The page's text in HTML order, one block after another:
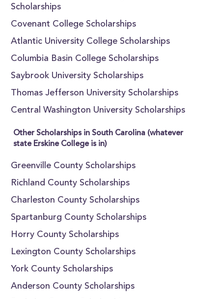
Scholarships
Covenant College Scholarships
Atlantic University College Scholarships
Columbia Basin College Scholarships
Saybrook University Scholarships
Thomas Jefferson University Scholarships
Central Washington University Scholarships
Other Scholarships in South Carolina (whatever
state Erskine College is in)
Greenville County Scholarships
Richland County Scholarships
Charleston County Scholarships
Spartanburg County Scholarships
Horry County Scholarships
Lexington County Scholarships
York County Scholarships
Anderson County Scholarships